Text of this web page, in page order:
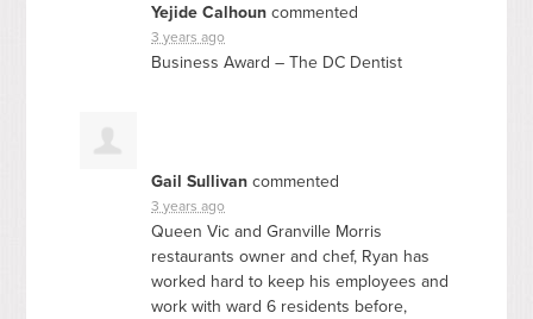
Yejide Calhoun commented
3 years ago
Business Award – The DC Dentist
Gail Sullivan commented
3 years ago
Queen Vic and Granville Morris
restaurants owner and chef, Ryan has
worked hard to keep his employees and
work with ward 6 residents before,